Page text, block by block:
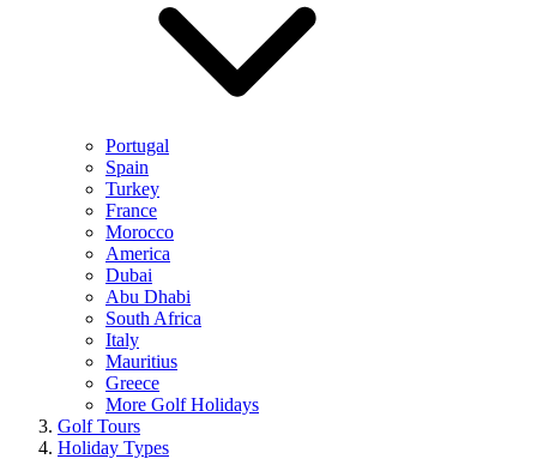
Portugal
Spain
Turkey
France
Morocco
America
Dubai
Abu Dhabi
South Africa
Italy
Mauritius
Greece
More Golf Holidays
Golf Tours
Holiday Types